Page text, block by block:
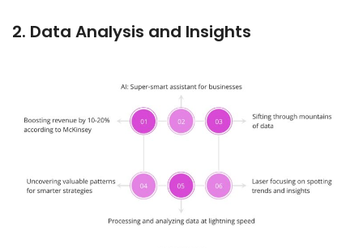
2. Data Analysis and Insights